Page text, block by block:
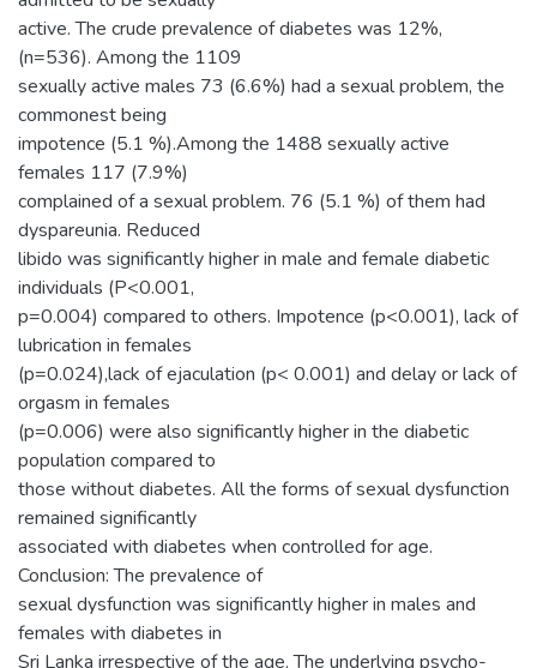
active. The crude prevalence of diabetes was 12%,
(n=536). Among the 1109
sexually active males 73 (6.6%) had a sexual problem, the
commonest being
impotence (5.1 %).Among the 1488 sexually active
females 117 (7.9%)
complained of a sexual problem. 76 (5.1 %) of them had
dyspareunia. Reduced
libido was significantly higher in male and female diabetic
individuals (P<0.001,
p=0.004) compared to others. Impotence (p<0.001), lack of
lubrication in females
(p=0.024),lack of ejaculation (p< 0.001) and delay or lack of
orgasm in females
(p=0.006) were also significantly higher in the diabetic
population compared to
those without diabetes. All the forms of sexual dysfunction
remained significantly
associated with diabetes when controlled for age.
Conclusion: The prevalence of
sexual dysfunction was significantly higher in males and
females with diabetes in
Sri Lanka irrespective of the age. The underlying psycho-